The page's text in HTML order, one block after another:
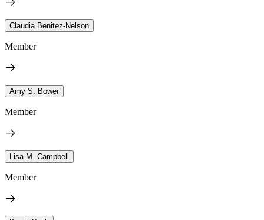
Claudia Benitez-Nelson
Member
Amy S. Bower
Member
Lisa M. Campbell
Member